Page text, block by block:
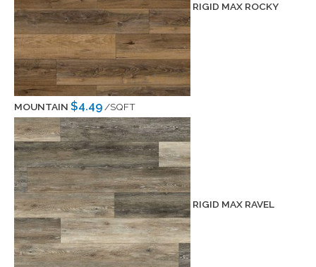
RIGID MAX ROCKY
MOUNTAIN $4.49 /SQFT
RIGID MAX RAVEL